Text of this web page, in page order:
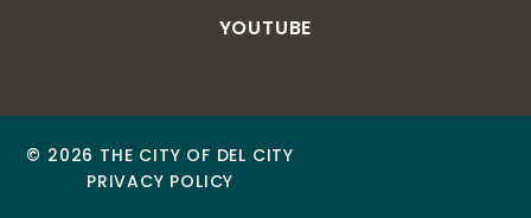
YOUTUBE
© 2026 THE CITY OF DEL CITY
PRIVACY POLICY